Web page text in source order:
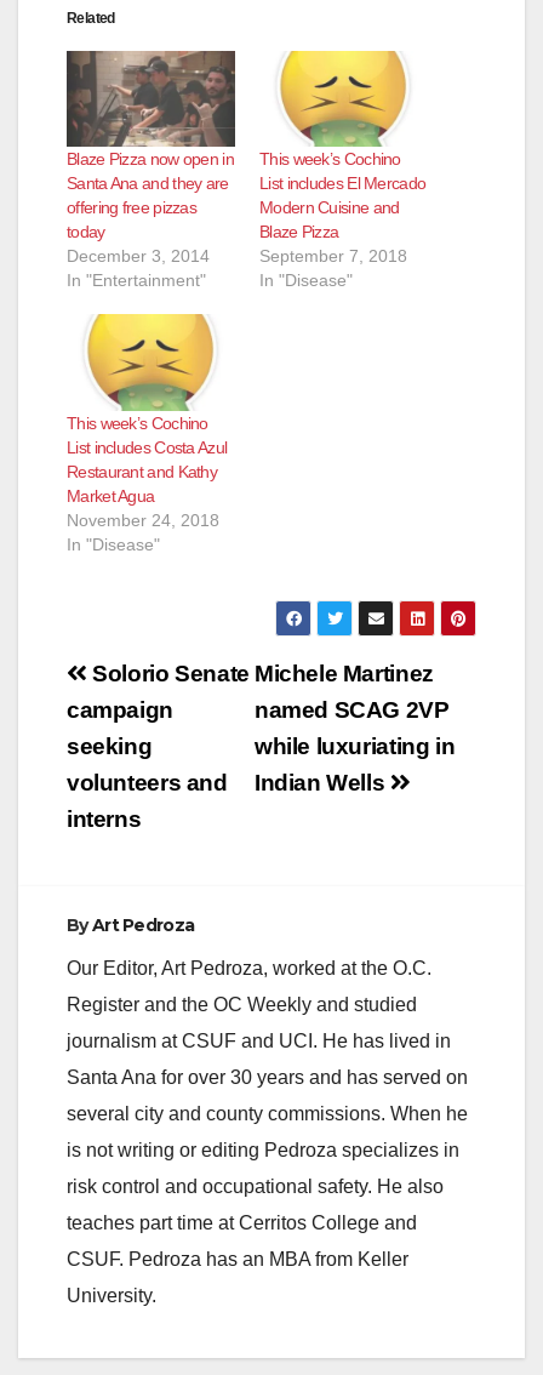
Related
Blaze Pizza now open in
Santa Ana and they are
offering free pizzas
today
December 3, 2014
In "Entertainment"
This week’s Cochino
List includes El Mercado
Modern Cuisine and
Blaze Pizza
September 7, 2018
In "Disease"
This week’s Cochino
List includes Costa Azul
Restaurant and Kathy
Market Agua
November 24, 2018
In "Disease"
Post
navigation
Michele Martinez
named SCAG 2VP
while luxuriating in
Indian Wells
Solorio Senate
campaign
seeking
volunteers and
interns
ByArt Pedroza
Our Editor, Art Pedroza, worked at the O.C.
Register and the OC Weekly and studied
journalism at CSUF and UCI. He has lived in
Santa Ana for over 30 years and has served on
several city and county commissions. When he
is not writing or editing Pedroza specializes in
risk control and occupational safety. He also
teaches part time at Cerritos College and
CSUF. Pedroza has an MBA from Keller
University.